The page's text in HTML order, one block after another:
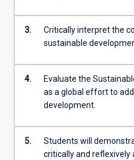
3.
Critically interpret the
sustainable
4.
Evaluate the
as a global effort to
development.
5.
Students will
critically and reflexively